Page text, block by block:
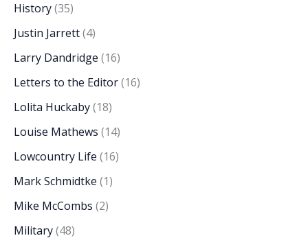
History(35)
Justin Jarrett(4)
Larry Dandridge (16)
Letters to the Editor(16)
Lolita Huckaby(18)
Louise Mathews (14)
Lowcountry Life (16)
Mark Schmidtke (1)
Mike McCombs (2)
Military(48)